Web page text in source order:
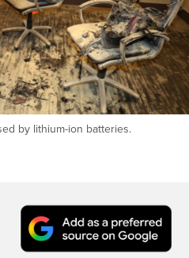
by lithium-ion batteries.